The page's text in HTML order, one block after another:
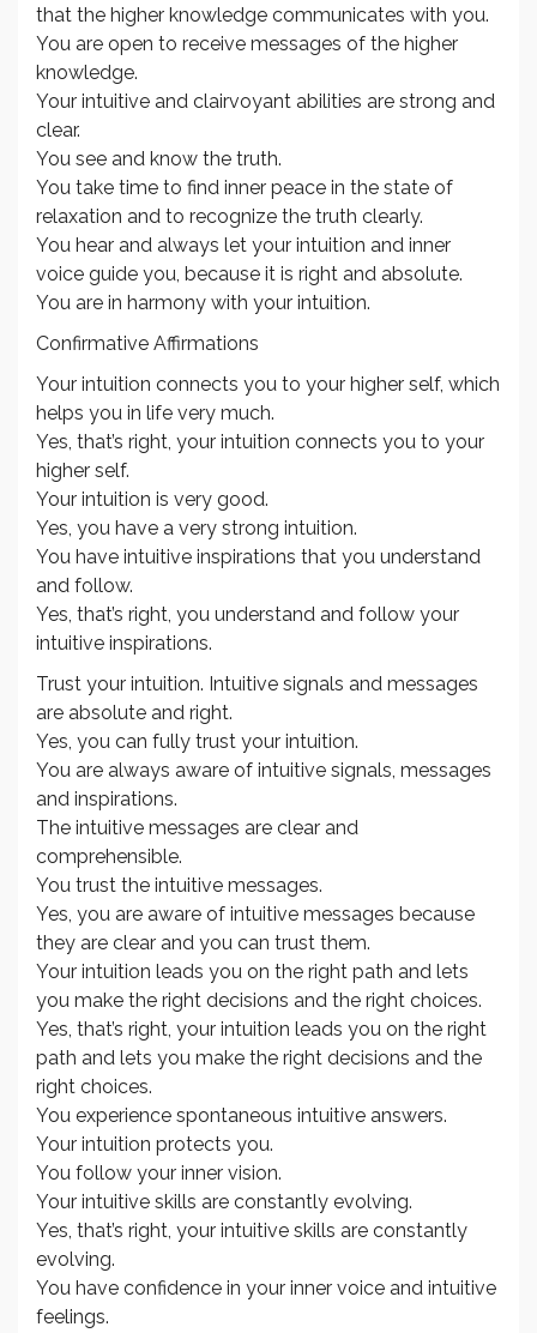
that the higher knowledge communicates with you.
You are open to receive messages of the higher
knowledge.
Your intuitive and clairvoyant abilities are strong and
clear.
You see and know the truth.
You take time to find inner peace in the state of
relaxation and to recognize the truth clearly.
You hear and always let your intuition and inner
voice guide you, because it is right and absolute.
You are in harmony with your intuition.
Confirmative Affirmations
Your intuition connects you to your higher self, which
helps you in life very much.
Yes, that’s right, your intuition connects you to your
higher self.
Your intuition is very good.
Yes, you have a very strong intuition.
You have intuitive inspirations that you understand
and follow.
Yes, that’s right, you understand and follow your
intuitive inspirations.
Trust your intuition. Intuitive signals and messages
are absolute and right.
Yes, you can fully trust your intuition.
You are always aware of intuitive signals, messages
and inspirations.
The intuitive messages are clear and
comprehensible.
You trust the intuitive messages.
Yes, you are aware of intuitive messages because
they are clear and you can trust them.
Your intuition leads you on the right path and lets
you make the right decisions and the right choices.
Yes, that’s right, your intuition leads you on the right
path and lets you make the right decisions and the
right choices.
You experience spontaneous intuitive answers.
Your intuition protects you.
You follow your inner vision.
Your intuitive skills are constantly evolving.
Yes, that’s right, your intuitive skills are constantly
evolving.
You have confidence in your inner voice and intuitive
feelings.